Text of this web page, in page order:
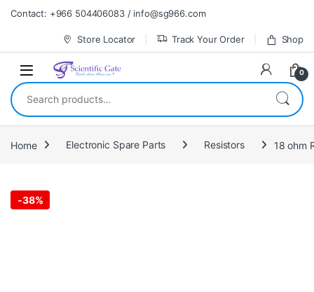
Skip to navigation
Skip to content
Contact: +966 504406083 / info@sg966.com
Store Locator Track Your Order Shop
0
Search for:
Home Electronic Spare Parts Resistors 18 ohm
-38%